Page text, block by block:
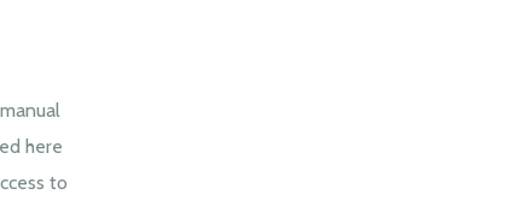
here
to